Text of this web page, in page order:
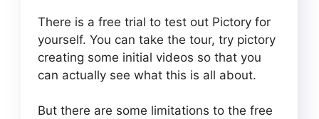
There is a free trial to test out Pictory for
yourself. You can take the tour, try pictory
creating some initial videos so that you
can actually see what this is all about.
But there are some limitations to the free